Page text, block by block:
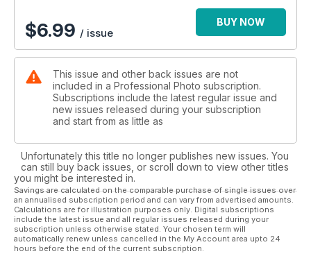
$6.99 / issue
BUY NOW
This issue and other back issues are not
included in a Professional Photo subscription.
Subscriptions include the latest regular issue and
new issues released during your subscription
and start from as little as
Unfortunately this title no longer publishes new issues. You
can still buy back issues, or scroll down to view other titles
you might be interested in.
Savings are calculated on the comparable purchase of single issues over
an annualised subscription period and can vary from advertised amounts.
Calculations are for illustration purposes only. Digital subscriptions
include the latest issue and all regular issues released during your
subscription unless otherwise stated. Your chosen term will
automatically renew unless cancelled in the My Account area upto 24
hours before the end of the current subscription.